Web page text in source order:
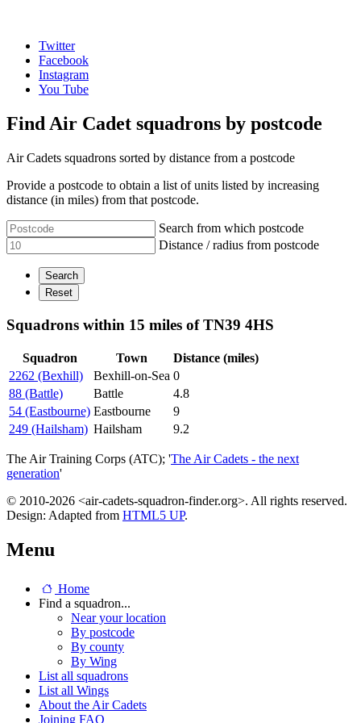
Twitter
Facebook
Instagram
You Tube
Find Air Cadet squadrons by postcode
Air Cadets squadrons sorted by distance from a postcode
Provide a postcode to obtain a list of units listed by increasing
distance (in miles) from that postcode.
Search from which postcode
Distance / radius from postcode
Squadrons within 15 miles of TN39 4HS
Squadron Town
Distance (miles)
2262 (Bexhill)
Bexhill-on-Sea 0
88 (Battle)
Battle
4.8
54 (Eastbourne) Eastbourne
9
249 (Hailsham) Hailsham 9.2
The Air Training Corps (ATC); 'The Air Cadets - the next
generation'
© 2010-2026 <air-cadets-squadron-finder.org>. All rights reserved.
Design: Adapted from HTML5 UP.
Menu
Home
Find a squadron...
Near your location
By postcode
By county
By Wing
List all squadrons
List all Wings
About the Air Cadets
Joining FAQ